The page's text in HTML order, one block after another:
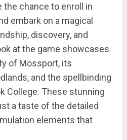
the chance to enroll in
embark on a magical
discovery, and
at the game showcases
of Mossport, its
and the spellbinding
College. These stunning
a taste of the detailed
elements that